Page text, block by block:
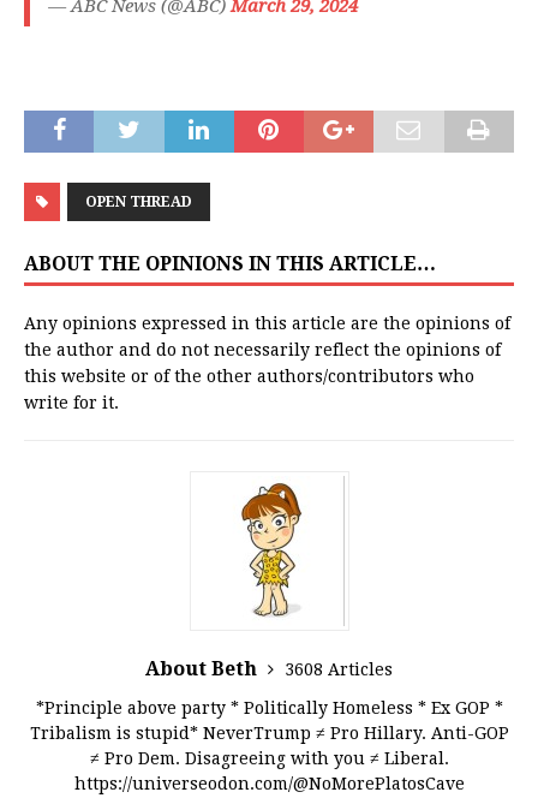
— ABC News (@ABC)March 29, 2024
OPEN THREAD
ABOUT THE OPINIONS IN THIS ARTICLE…
Any opinions expressed in this article are the opinions of
the author and do not necessarily reflect the opinions of
this website or of the other authors/contributors who
write for it.
About Beth
3608 Articles
*Principle above party * Politically Homeless * Ex GOP *
Tribalism is stupid* NeverTrump ≠ Pro Hillary. Anti-GOP
≠ Pro Dem. Disagreeing with you ≠ Liberal.
https://universeodon.com/@NoMorePlatosCave